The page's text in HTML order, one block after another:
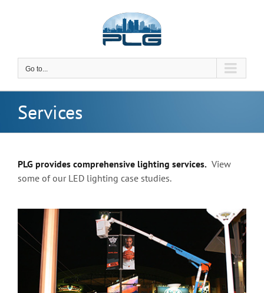
Go to...
Services
PLG provides comprehensive lighting services. View
some of our LED lighting case studies.